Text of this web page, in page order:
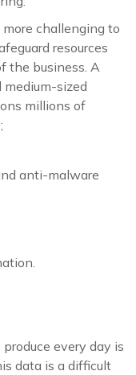
challenging to
resources
the business. A
sized
millions of
anti-malware
every day is
data is a difficult